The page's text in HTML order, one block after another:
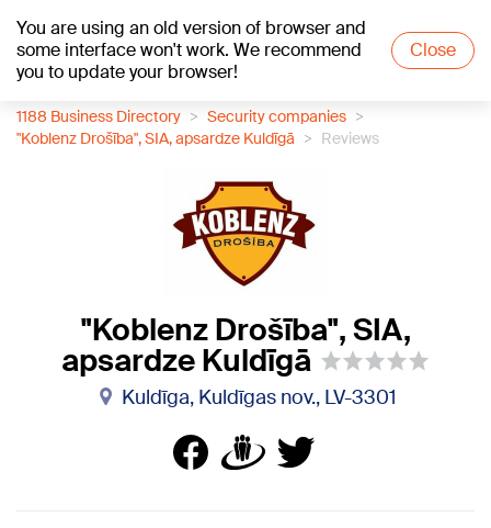
You are using an old version of browser and
some interface won't work. We recommend
you to update your browser!
Close
+18°C
1188 Business Directory
Security companies
"Koblenz Drošība", SIA, apsardze Kuldīgā
Reviews
"Koblenz Drošība", SIA,
apsardze Kuldīgā
Kuldīga, Kuldīgas nov., LV-3301